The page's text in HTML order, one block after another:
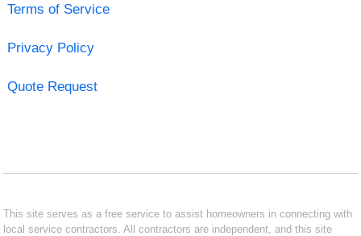
Terms of Service
Privacy Policy
Quote Request
This site serves as a free service to assist homeowners in connecting with
local service contractors. All contractors are independent, and this site